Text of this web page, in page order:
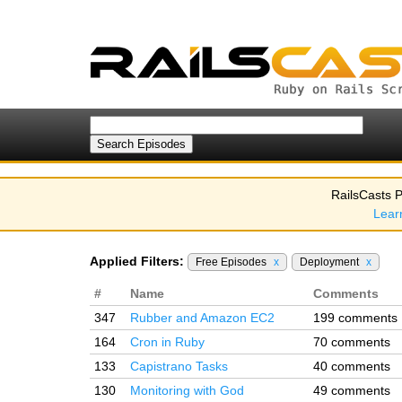
RailsCasts
Applied Filters: Free Episodes x Deployment x
# Name
Comments
347
Rubber and Amazon EC2
199 comments
164
Cron in Ruby
70 comments
133
Capistrano Tasks
40 comments
130
Monitoring with God 49 comments